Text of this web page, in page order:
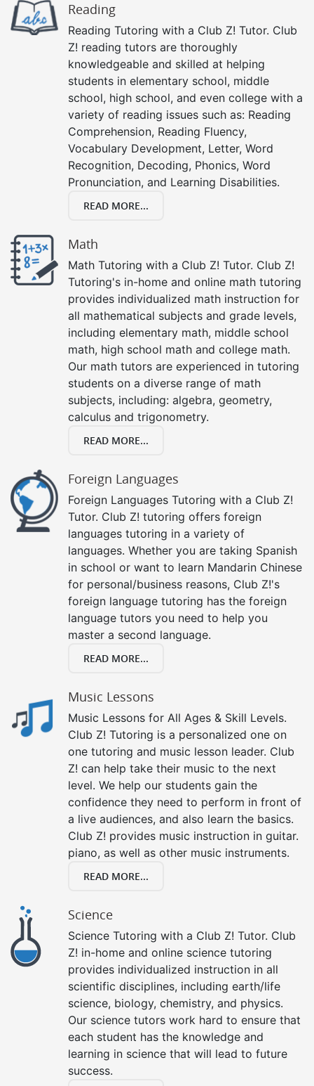
Reading
Reading Tutoring with a Club Z! Tutor. Club
Z! reading tutors are thoroughly
knowledgeable and skilled at helping
students in elementary school, middle
school, high school, and even college with a
variety of reading issues such as: Reading
Comprehension, Reading Fluency,
Vocabulary Development, Letter, Word
Recognition, Decoding, Phonics, Word
Pronunciation, and Learning Disabilities.
READ MORE...
Math
Math Tutoring with a Club Z! Tutor. Club Z!
Tutoring's in-home and online math tutoring
provides individualized math instruction for
all mathematical subjects and grade levels,
including elementary math, middle school
math, high school math and college math.
Our math tutors are experienced in tutoring
students on a diverse range of math
subjects, including: algebra, geometry,
calculus and trigonometry.
READ MORE...
Foreign Languages
Foreign Languages Tutoring with a Club Z!
Tutor. Club Z! tutoring offers foreign
languages tutoring in a variety of
languages. Whether you are taking Spanish
in school or want to learn Mandarin Chinese
for personal/business reasons, Club Z!'s
foreign language tutoring has the foreign
language tutors you need to help you
master a second language.
READ MORE...
Music Lessons
Music Lessons for All Ages & Skill Levels.
Club Z! Tutoring is a personalized one on
one tutoring and music lesson leader. Club
Z! can help take their music to the next
level. We help our students gain the
confidence they need to perform in front of
a live audiences, and also learn the basics.
Club Z! provides music instruction in guitar.
piano, as well as other music instruments.
READ MORE...
Science
Science Tutoring with a Club Z! Tutor. Club
Z! in-home and online science tutoring
provides individualized instruction in all
scientific disciplines, including earth/life
science, biology, chemistry, and physics.
Our science tutors work hard to ensure that
each student has the knowledge and
learning in science that will lead to future
success.